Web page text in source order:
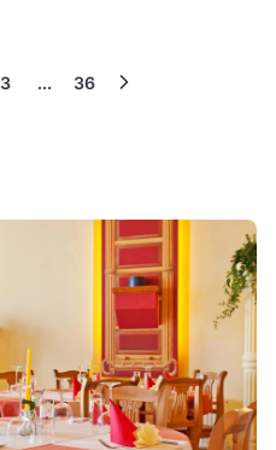
3 ... 36